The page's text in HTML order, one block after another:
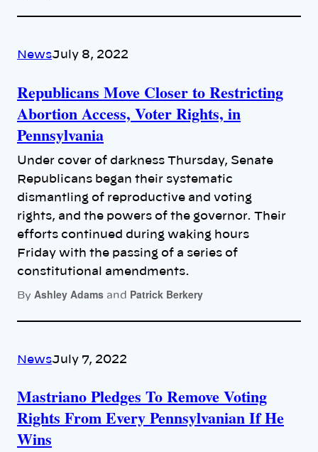
NewsJuly 8, 2022
Republicans Move Closer to Restricting
Abortion Access, Voter Rights, in
Pennsylvania
Under cover of darkness Thursday, Senate
Republicans began their systematic
dismantling of reproductive and voting
rights, and the powers of the governor. Their
efforts continued during waking hours
Friday with the passing of a series of
constitutional amendments.
By Ashley Adams and Patrick Berkery
NewsJuly 7, 2022
Mastriano Pledges To Remove Voting
Rights From Every Pennsylvanian If He
Wins